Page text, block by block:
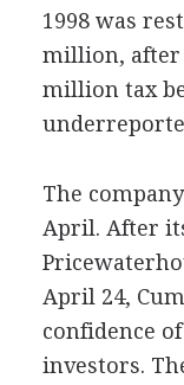
1998 was
million, after
million tax
The
April. After
April 24,
confidence
investors.